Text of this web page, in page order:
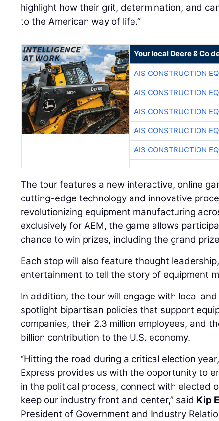
highlight how their grit, determination, and
to the American way of life.”
Your local Deere & Co
AIS CONSTRUCTION
AIS CONSTRUCTION
AIS CONSTRUCTION
AIS CONSTRUCTION
AIS CONSTRUCTION
The tour features a new interactive, online
cutting-edge technology and innovative
revolutionizing equipment manufacturing
exclusively for AEM, the game allows
chance to win prizes, including the grand
Each stop will also feature thought
entertainment to tell the story of equipment
In addition, the tour will engage with local
spotlight bipartisan policies that support
companies, their 2.3 million employees, and
billion contribution to the U.S. economy.
“Hitting the road during a critical election
Express provides us with the opportunity to
in the political process, connect with elected
keep our industry front and center,” said Kip
President of Government and Industry